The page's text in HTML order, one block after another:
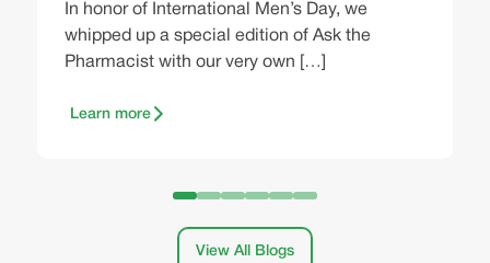
In honor of International Men’s Day, we
whipped up a special edition of Ask the
Pharmacist with our very own […]
Learn more
View All Blogs